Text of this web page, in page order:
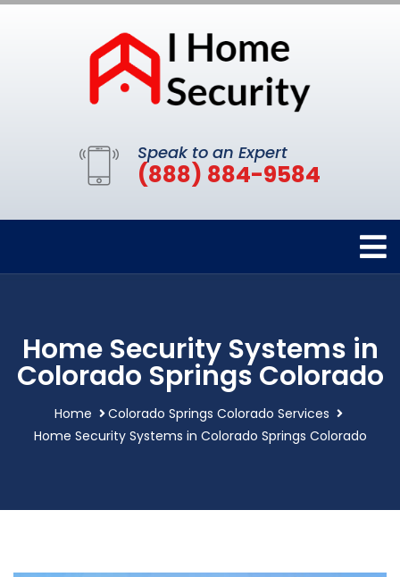
Speak to an Expert
(888) 884-9584
Home Security Systems in
Colorado Springs Colorado
Home
Colorado Springs Colorado Services
Home Security Systems in Colorado Springs Colorado